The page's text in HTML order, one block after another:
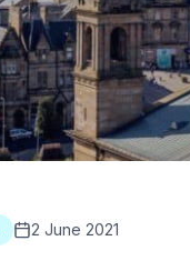
2 June 2021